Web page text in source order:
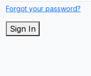
Forgot your password?
Sign In